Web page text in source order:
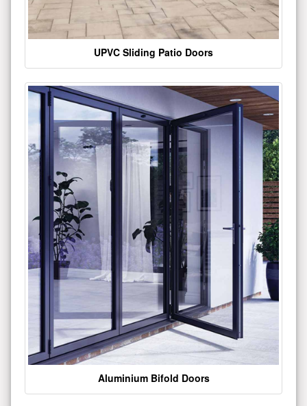
UPVC Sliding Patio Doors
Aluminium Bifold Doors